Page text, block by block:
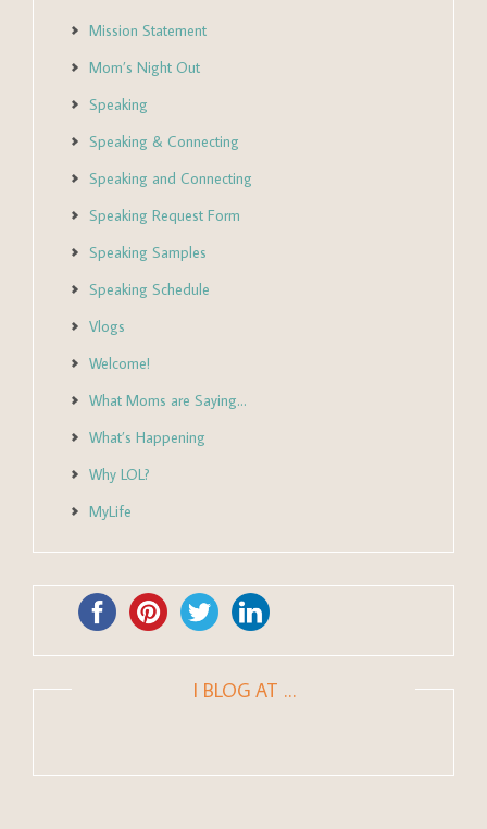
Mission Statement
Mom’s Night Out
Speaking
Speaking & Connecting
Speaking and Connecting
Speaking Request Form
Speaking Samples
Speaking Schedule
Vlogs
Welcome!
What Moms are Saying…
What’s Happening
Why LOL?
MyLife
I BLOG AT …